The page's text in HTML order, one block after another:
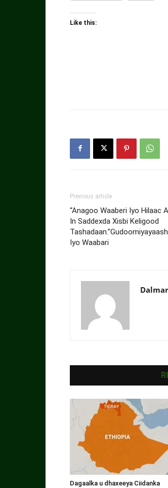
Like this:
Previous article
“Anagoo Waaberi Iyo Hilaac
In Saddexda Xisbi Keligood
Iyo Waabari
Dagaalka u dhaxeeya Ciidanka